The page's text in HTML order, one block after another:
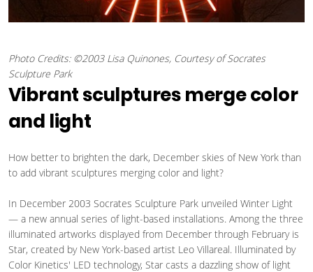
Photo Credits: ©2003 Lisa Quinones, Courtesy of Socrates
Sculpture Park
Vibrant sculptures merge color
and light
How better to brighten the dark, December skies of New York than
to add vibrant sculptures merging color and light?
In December 2003 Socrates Sculpture Park unveiled Winter Light
— a new annual series of light-based installations. Among the three
illuminated artworks displayed from December through February is
Star, created by New York-based artist Leo Villareal. Illuminated by
Color Kinetics' LED technology, Star casts a dazzling show of light